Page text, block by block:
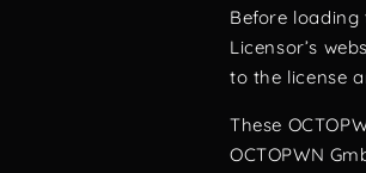
Before loading
Licensor’s
to the license
These
OCTOPWN